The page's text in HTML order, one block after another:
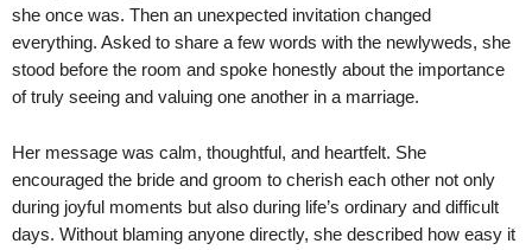
she once was. Then an unexpected invitation changed
everything. Asked to share a few words with the newlyweds, she
stood before the room and spoke honestly about the importance
of truly seeing and valuing one another in a marriage.
Her message was calm, thoughtful, and heartfelt. She
encouraged the bride and groom to cherish each other not only
during joyful moments but also during life’s ordinary and difficult
days. Without blaming anyone directly, she described how easy it